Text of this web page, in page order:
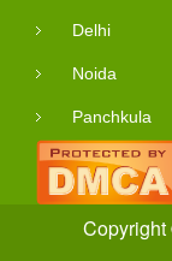
Delhi
Noida
Panchkula
Copyright